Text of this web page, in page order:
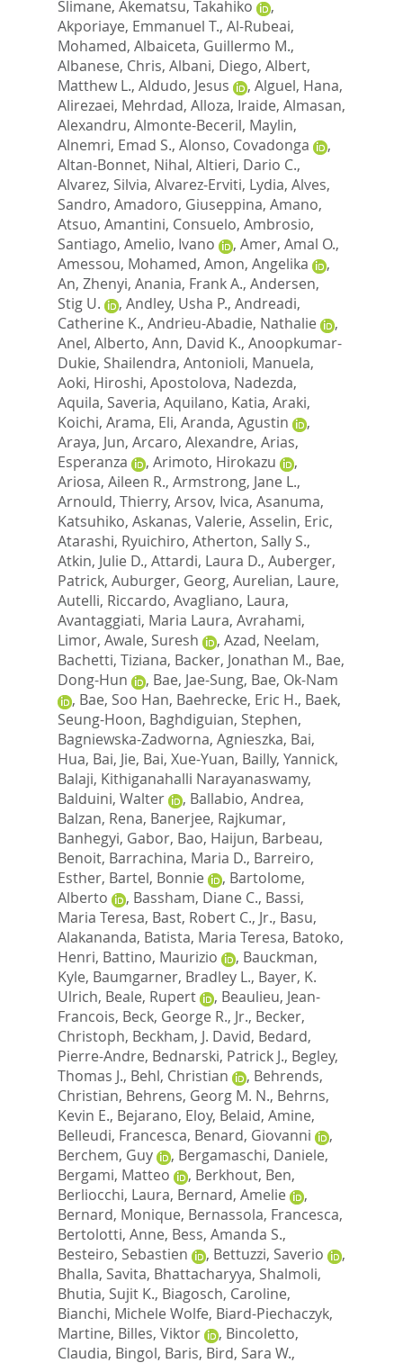
Slimane, Akematsu, Takahiko
,
Akporiaye, Emmanuel T., Al-Rubeai,
Mohamed, Albaiceta, Guillermo M.,
Albanese, Chris, Albani, Diego, Albert,
Matthew L., Aldudo, Jesus , Alguel, Hana,
Alirezaei, Mehrdad, Alloza, Iraide, Almasan,
Alexandru, Almonte-Beceril, Maylin,
Alnemri, Emad S., Alonso, Covadonga
,
Altan-Bonnet, Nihal, Altieri, Dario C.,
Alvarez, Silvia, Alvarez-Erviti, Lydia, Alves,
Sandro, Amadoro, Giuseppina, Amano,
Atsuo, Amantini, Consuelo, Ambrosio,
Santiago, Amelio, Ivano , Amer, Amal O.,
Amessou, Mohamed, Amon, Angelika
,
An, Zhenyi, Anania, Frank A., Andersen,
Stig U.
, Andley, Usha P., Andreadi,
Catherine K., Andrieu-Abadie, Nathalie
,
Anel, Alberto, Ann, David K., Anoopkumar-
Dukie, Shailendra, Antonioli, Manuela,
Aoki, Hiroshi, Apostolova, Nadezda,
Aquila, Saveria, Aquilano, Katia, Araki,
Koichi, Arama, Eli, Aranda, Agustin
,
Araya, Jun, Arcaro, Alexandre, Arias,
Esperanza
, Arimoto, Hirokazu
,
Ariosa, Aileen R., Armstrong, Jane L.,
Arnould, Thierry, Arsov, Ivica, Asanuma,
Katsuhiko, Askanas, Valerie, Asselin, Eric,
Atarashi, Ryuichiro, Atherton, Sally S.,
Atkin, Julie D., Attardi, Laura D., Auberger,
Patrick, Auburger, Georg, Aurelian, Laure,
Autelli, Riccardo, Avagliano, Laura,
Avantaggiati, Maria Laura, Avrahami,
Limor, Awale, Suresh , Azad, Neelam,
Bachetti, Tiziana, Backer, Jonathan M., Bae,
Dong-Hun
, Bae, Jae-Sung, Bae, Ok-Nam
, Bae, Soo Han, Baehrecke, Eric H., Baek,
Seung-Hoon, Baghdiguian, Stephen,
Bagniewska-Zadworna, Agnieszka, Bai,
Hua, Bai, Jie, Bai, Xue-Yuan, Bailly, Yannick,
Balaji, Kithiganahalli Narayanaswamy,
Balduini, Walter
, Ballabio, Andrea,
Balzan, Rena, Banerjee, Rajkumar,
Banhegyi, Gabor, Bao, Haijun, Barbeau,
Benoit, Barrachina, Maria D., Barreiro,
Esther, Bartel, Bonnie , Bartolome,
Alberto
, Bassham, Diane C., Bassi,
Maria Teresa, Bast, Robert C., Jr., Basu,
Alakananda, Batista, Maria Teresa, Batoko,
Henri, Battino, Maurizio , Bauckman,
Kyle, Baumgarner, Bradley L., Bayer, K.
Ulrich, Beale, Rupert , Beaulieu, Jean-
Francois, Beck, George R., Jr., Becker,
Christoph, Beckham, J. David, Bedard,
Pierre-Andre, Bednarski, Patrick J., Begley,
Thomas J., Behl, Christian , Behrends,
Christian, Behrens, Georg M. N., Behrns,
Kevin E., Bejarano, Eloy, Belaid, Amine,
Belleudi, Francesca, Benard, Giovanni
,
Berchem, Guy
, Bergamaschi, Daniele,
Bergami, Matteo
, Berkhout, Ben,
Berliocchi, Laura, Bernard, Amelie
,
Bernard, Monique, Bernassola, Francesca,
Bertolotti, Anne, Bess, Amanda S.,
Besteiro, Sebastien
, Bettuzzi, Saverio
,
Bhalla, Savita, Bhattacharyya, Shalmoli,
Bhutia, Sujit K., Biagosch, Caroline,
Bianchi, Michele Wolfe, Biard-Piechaczyk,
Martine, Billes, Viktor , Bincoletto,
Claudia, Bingol, Baris, Bird, Sara W.,